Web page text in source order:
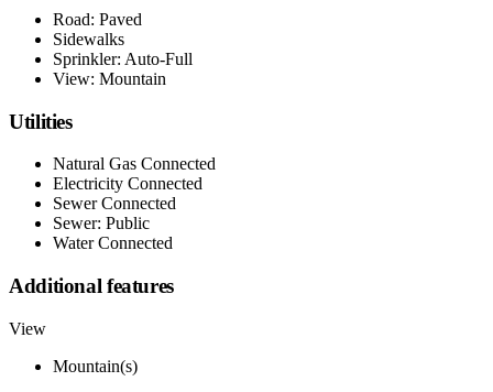
Road: Paved
Sidewalks
Sprinkler: Auto-Full
View: Mountain
Utilities
Natural Gas Connected
Electricity Connected
Sewer Connected
Sewer: Public
Water Connected
Additional features
View
Mountain(s)